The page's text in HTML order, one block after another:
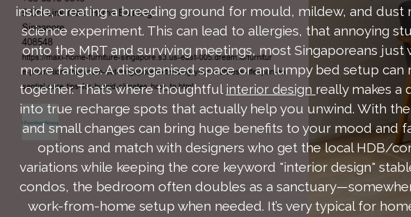
inside, creating a breeding ground for mould, mildew, and dust
science experiment. This can lead to allergies, that annoying
onto the MRT and surviving meetings, most Singaporeans
more fatigue. A disorganised space or an lumpy bed setup
together. That’s where thoughtful interior design really makes a
into true recharge spots that actually help you unwind. With
and small changes can bring huge benefits to your mood and
options and match with designers who get the local HDB/
variations while keeping the core keyword "interior design"
condos, the bedroom often doubles as a
work-from-home setup when needed. It’s very typical for